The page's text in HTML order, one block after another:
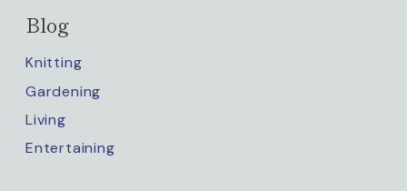
Blog
Knitting
Gardening
Living
Entertaining